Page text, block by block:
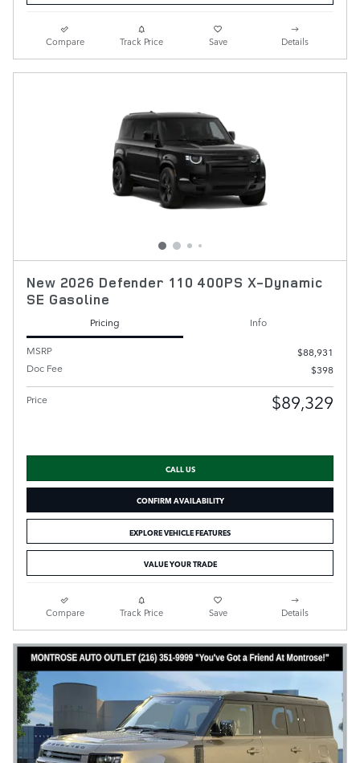
Compare Track Price Save Details
New 2026 Defender 110 400PS X-Dynamic
SE Gasoline
Pricing
Info
MSRP
$88,931
Doc Fee
$398
Price $89,329
CALL US
CONFIRM AVAILABILITY
EXPLORE VEHICLE FEATURES
VALUE YOUR TRADE
Compare Track Price Save Details